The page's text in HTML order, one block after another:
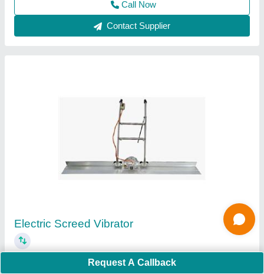
Contact Supplier
₹ 34,999
: Stainless Steel and Mild steel
Request A Callback